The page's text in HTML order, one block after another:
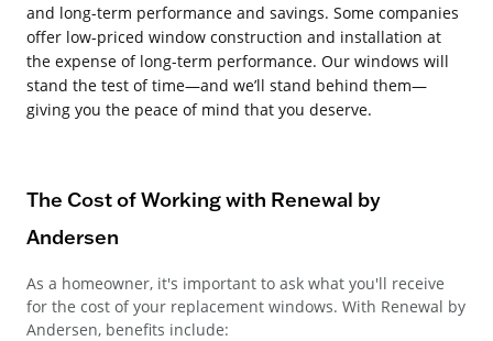
and long-term performance and savings. Some companies
offer low-priced window construction and installation at
the expense of long-term performance. Our windows will
stand the test of time—and we’ll stand behind them—
giving you the peace of mind that you deserve.
The Cost of Working with Renewal by
Andersen
As a homeowner, it's important to ask what you'll receive
for the cost of your replacement windows. With Renewal by
Andersen, benefits include: